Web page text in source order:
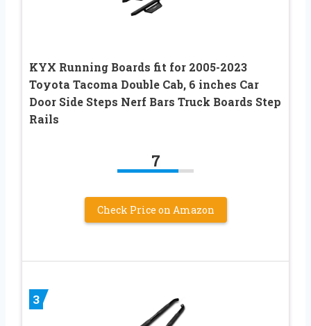
KYX Running Boards fit for 2005-2023
Toyota Tacoma Double Cab, 6 inches Car
Door Side Steps Nerf Bars Truck Boards Step
Rails
7
Check Price on Amazon
3